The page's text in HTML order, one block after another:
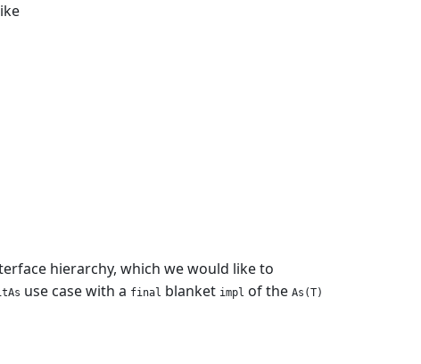
hierarchy, which we would like to
use case with a final blanket impl of the As(T)